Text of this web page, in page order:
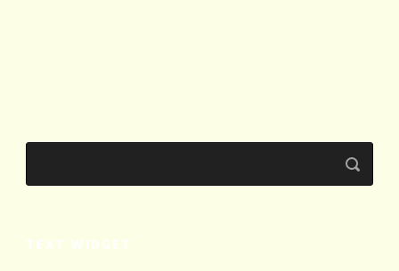
TEXT WIDGET